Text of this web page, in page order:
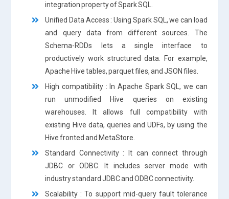
integration property of Spark SQL.
Unified Data Access : Using Spark SQL, we can load
and query data from different sources. The
Schema-RDDs lets a single interface to
productively work structured data. For example,
Apache Hive tables, parquet files, and JSON files.
High compatibility : In Apache Spark SQL, we can
run unmodified Hive queries on existing
warehouses. It allows full compatibility with
existing Hive data, queries and UDFs, by using the
Hive fronted and MetaStore.
Standard Connectivity : It can connect through
JDBC or ODBC. It includes server mode with
industry standard JDBC and ODBC connectivity.
Scalability : To support mid-query fault tolerance